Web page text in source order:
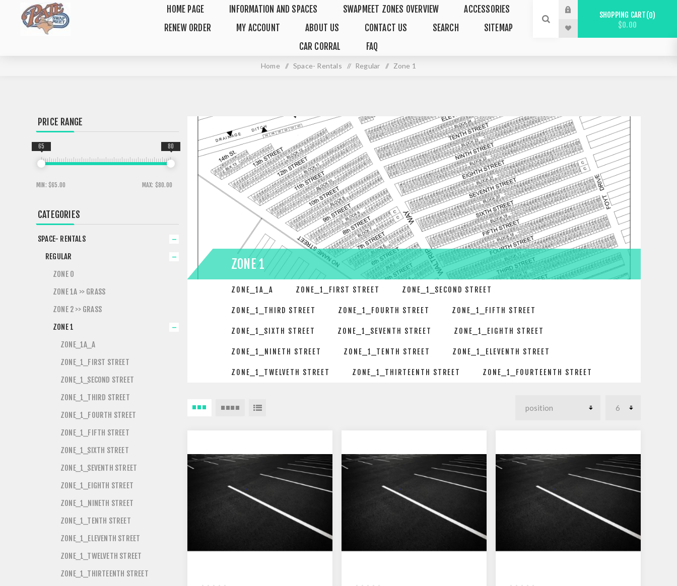
HOME PAGE INFORMATION AND SPACES SWAPMEET ZONES OVERVIEW
ACCESSORIES
RENEW ORDER
MY ACCOUNT ABOUT US CONTACT US SEARCH
SITEMAP
CAR CORRAL
FAQ
SHOPPING CART 0
$0.00
Home / Space- Rentals / Regular / Zone 1
ZONE 1
ZONE_1A_A ZONE_1_FIRST STREET ZONE_1_SECOND STREET
ZONE_1_THIRD STREET ZONE_1_FOURTH STREET ZONE_1_FIFTH STREET
ZONE_1_SIXTH STREET ZONE_1_SEVENTH STREET ZONE_1_EIGHTH STREET
ZONE_1_NINETH STREET ZONE_1_TENTH STREET ZONE_1_ELEVENTH STREET
ZONE_1_TWELVETH STREET ZONE_1_THIRTEENTH STREET ZONE_1_FOURTEENTH STREET
PRICE RANGE
MIN: $65.00 MAX: $80.00
65 80
CATEGORIES
SPACE- RENTALS
REGULAR
ZONE 0
ZONE 1A >> GRASS
ZONE 2 >> GRASS
ZONE 1
ZONE_1A_A
ZONE_1_FIRST STREET
ZONE_1_SECOND STREET
ZONE_1_THIRD STREET
ZONE_1_FOURTH STREET
ZONE_1_FIFTH STREET
ZONE_1_SIXTH STREET
ZONE_1_SEVENTH STREET
ZONE_1_EIGHTH STREET
ZONE_1_NINETH STREET
ZONE_1_TENTH STREET
ZONE_1_ELEVENTH STREET
ZONE_1_TWELVETH STREET
ZONE_1_THIRTEENTH STREET